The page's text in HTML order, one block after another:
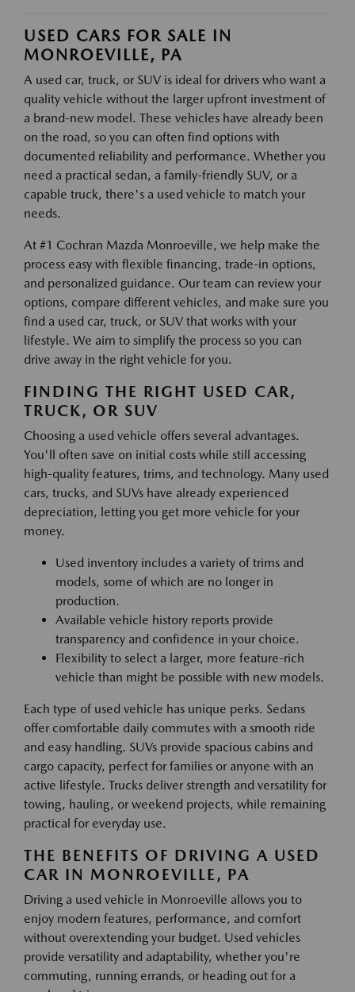
USED CARS FOR SALE IN
MONROEVILLE, PA
A used car, truck, or SUV is ideal for drivers who want a
quality vehicle without the larger upfront investment of
a brand-new model. These vehicles have already been
on the road, so you can often find options with
documented reliability and performance. Whether you
need a practical sedan, a family-friendly SUV, or a
capable truck, there's a used vehicle to match your
needs.
At #1 Cochran Mazda Monroeville, we help make the
process easy with flexible financing, trade-in options,
and personalized guidance. Our team can review your
options, compare different vehicles, and make sure you
find a used car, truck, or SUV that works with your
lifestyle. We aim to simplify the process so you can
drive away in the right vehicle for you.
FINDING THE RIGHT USED CAR,
TRUCK, OR SUV
Choosing a used vehicle offers several advantages.
You'll often save on initial costs while still accessing
high-quality features, trims, and technology. Many used
cars, trucks, and SUVs have already experienced
depreciation, letting you get more vehicle for your
money.
Used inventory includes a variety of trims and
models, some of which are no longer in
production.
Available vehicle history reports provide
transparency and confidence in your choice.
Flexibility to select a larger, more feature-rich
vehicle than might be possible with new models.
Each type of used vehicle has unique perks. Sedans
offer comfortable daily commutes with a smooth ride
and easy handling. SUVs provide spacious cabins and
cargo capacity, perfect for families or anyone with an
active lifestyle. Trucks deliver strength and versatility for
towing, hauling, or weekend projects, while remaining
practical for everyday use.
THE BENEFITS OF DRIVING A USED
CAR IN MONROEVILLE, PA
Driving a used vehicle in Monroeville allows you to
enjoy modern features, performance, and comfort
without overextending your budget. Used vehicles
provide versatility and adaptability, whether you're
commuting, running errands, or heading out for a